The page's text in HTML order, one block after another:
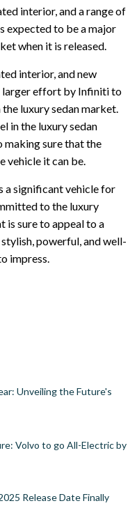
interior, and a range of
expected to be a major
when it is released.
interior, and new
larger effort by Infiniti to
luxury sedan market.
in the luxury sedan
sure that the
vehicle it can be.
a significant vehicle for
to the luxury
is sure to appeal to a
powerful, and well-
impress.
Unveiling the Future's
Volvo to go All-Electric by
Release Date Finally